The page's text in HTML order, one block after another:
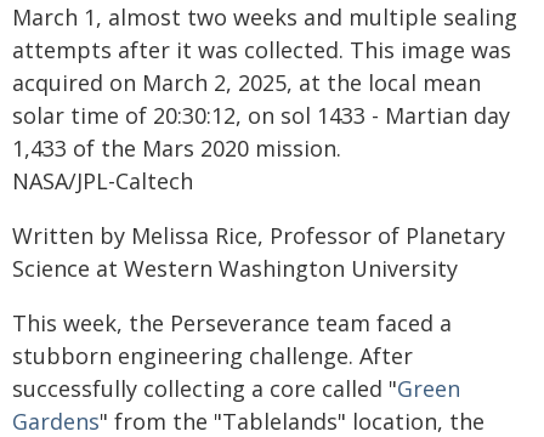
March 1, almost two weeks and multiple sealing
attempts after it was collected. This image was
acquired on March 2, 2025, at the local mean
solar time of 20:30:12, on sol 1433 - Martian day
1,433 of the Mars 2020 mission.
NASA/JPL-Caltech
Written by Melissa Rice, Professor of Planetary
Science at Western Washington University
This week, the Perseverance team faced a
stubborn engineering challenge. After
successfully collecting a core called "Green
Gardens" from the "Tablelands" location, the